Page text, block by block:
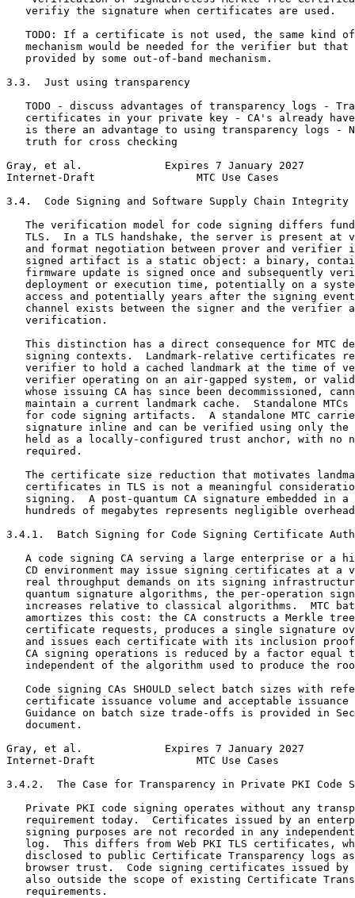
   verifiy the signature when certificates are used.
TODO: If a certificate is not used, the same kind
mechanism would be needed for the verifier but that
   provided by some out-of-band mechanism.
3.3.  Just using transparency
TODO - discuss advantages of transparency logs -
certificates in your private key - CA's already
is there an advantage to using transparency logs -
   truth for cross checking
Gray, et al.             Expires 7 January 2027
Internet-Draft                MTC Use Cases
3.4.  Code Signing and Software Supply Chain Integrity
The verification model for code signing differs
TLS.  In a TLS handshake, the server is present at
and format negotiation between prover and verifier
signed artifact is a static object: a binary,
firmware update is signed once and subsequently
deployment or execution time, potentially on a
access and potentially years after the signing
channel exists between the signer and the verifier
   verification.
This distinction has a direct consequence for MTC
signing contexts.  Landmark-relative certificates
verifier to hold a cached landmark at the time of
verifier operating on an air-gapped system, or
whose issuing CA has since been decommissioned,
maintain a current landmark cache.  Standalone MTCs
for code signing artifacts.  A standalone MTC
signature inline and can be verified using only the
held as a locally-configured trust anchor, with no
   required.
The certificate size reduction that motivates
certificates in TLS is not a meaningful
signing.  A post-quantum CA signature embedded in a
hundreds of megabytes represents negligible
3.4.1.  Batch Signing for Code Signing Certificate
A code signing CA serving a large enterprise or a
CD environment may issue signing certificates at a
real throughput demands on its signing
quantum signature algorithms, the per-operation
increases relative to classical algorithms.  MTC
amortizes this cost: the CA constructs a Merkle
certificate requests, produces a single signature
and issues each certificate with its inclusion
CA signing operations is reduced by a factor equal
independent of the algorithm used to produce the
Code signing CAs SHOULD select batch sizes with
certificate issuance volume and acceptable issuance
Guidance on batch size trade-offs is provided in
   document.
Gray, et al.             Expires 7 January 2027
Internet-Draft                MTC Use Cases
3.4.2.  The Case for Transparency in Private PKI Code
Private PKI code signing operates without any
requirement today.  Certificates issued by an
signing purposes are not recorded in any
log.  This differs from Web PKI TLS certificates,
disclosed to public Certificate Transparency logs
browser trust.  Code signing certificates issued by
also outside the scope of existing Certificate
   requirements.